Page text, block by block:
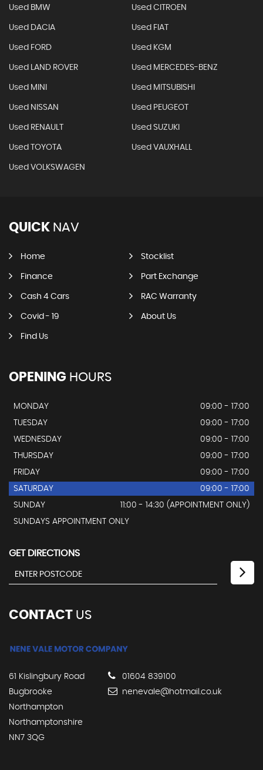
Used BMW Used CITROEN
Used DACIA Used FIAT
Used FORD Used KGM
Used LAND ROVER Used MERCEDES-BENZ
Used MINI Used MITSUBISHI
Used NISSAN Used PEUGEOT
Used RENAULT Used SUZUKI
Used TOYOTA Used VAUXHALL
Used VOLKSWAGEN
QUICK NAV
Home Stocklist
Finance Part Exchange
Cash 4 Cars RAC Warranty
Covid - 19 About Us
Find Us
OPENING HOURS
MONDAY
09:00 - 17:00
TUESDAY
09:00 - 17:00
WEDNESDAY
09:00 - 17:00
THURSDAY
09:00 - 17:00
FRIDAY
09:00 - 17:00
SATURDAY
09:00 - 17:00
SUNDAY
11:00 - 14:30 (APPOINTMENT ONLY)
SUNDAYS APPOINTMENT ONLY
GET DIRECTIONS
CONTACT US
61 Kislingbury Road
Bugbrooke
Northampton
Northamptonshire
NN7 3QG
01604 839100
nenevale@hotmail.co.uk